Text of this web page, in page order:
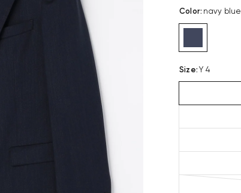
Color: navy blue
Size: Y 4